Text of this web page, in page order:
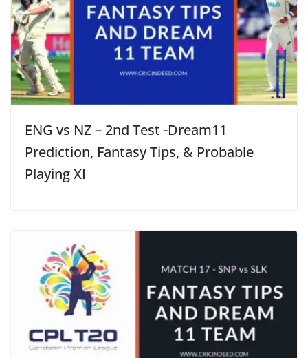
ENG vs NZ – 2nd Test -Dream11
Prediction, Fantasy Tips, & Probable
Playing XI